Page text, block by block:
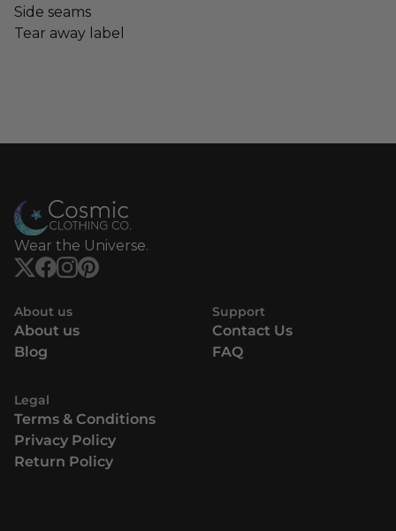
Side seams
Tear away label
Wear the Universe.
About us
About us
Blog
Support
Contact Us
FAQ
Legal
Terms & Conditions
Privacy Policy
Return Policy